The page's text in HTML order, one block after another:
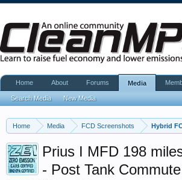
Home Media FCD Screenshots Hybrid
Prius I MFD 198
- Post Tank
Home About Forums Media
Search Media New Media